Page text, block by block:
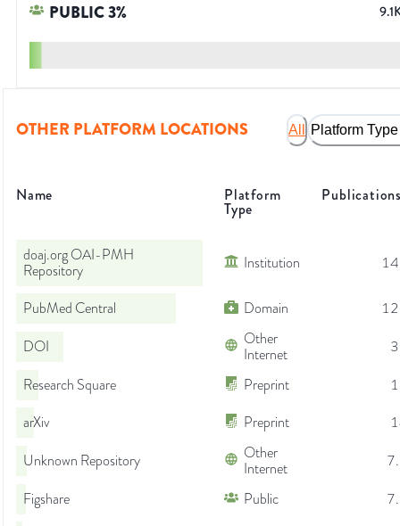
PUBLIC3%
OTHER PLATFORM LOCATIONS All Platform Type
Name Platform
Type
doaj.org OAI-PMH
Repository
Institution
PubMed Central Domain
DOI
Other
Internet
Research Square
Preprint
arXiv
Preprint
Unknown Repository
Other
Internet
Figshare
Public